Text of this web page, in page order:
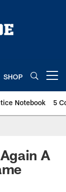
SHOP
Notebook 5
A